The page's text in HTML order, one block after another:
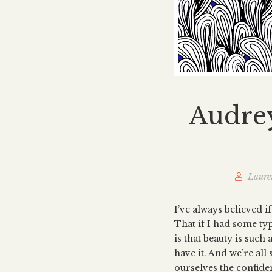
I’ve always believed
That if I had some
is that beauty is such
have it. And we’re
ourselves the